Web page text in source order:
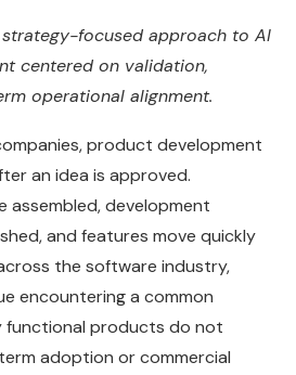
focused approach to AI
centered on validation,
operational alignment.
product development
an idea is approved.
assembled, development
and features move quickly
the software industry,
encountering a common
functional products do not
adoption or commercial